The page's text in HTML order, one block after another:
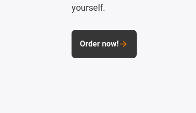
yourself.
Order now!